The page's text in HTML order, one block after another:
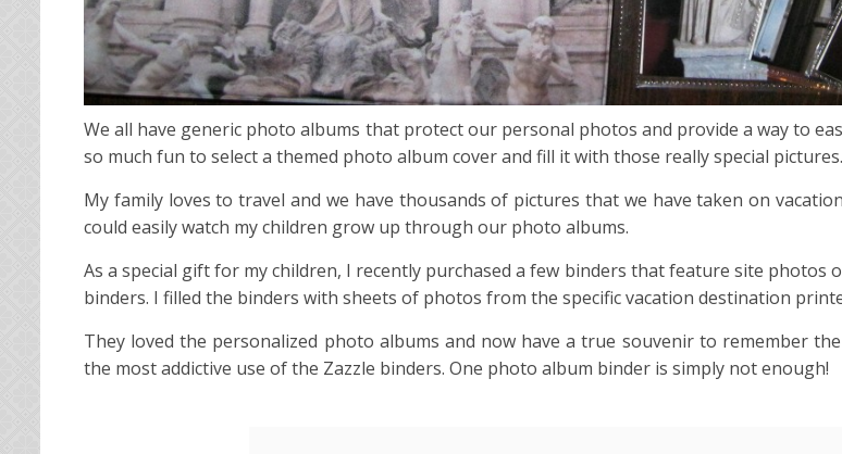
We all have generic photo albums that protect our personal photos and provide a way to
so much fun to select a themed photo album cover and fill it with those really special pictures.
My family loves to travel and we have thousands of pictures that we have taken on
could easily watch my children grow up through our photo albums.
As a special gift for my children, I recently purchased a few binders that feature site photos
binders. I filled the binders with sheets of photos from the specific vacation destination
They loved the personalized photo albums and now have a true souvenir to remember
the most addictive use of the Zazzle binders. One photo album binder is simply not enough!